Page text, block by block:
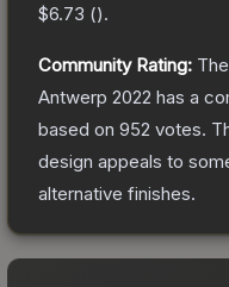
$6.73 ().
Community Rating: The
Antwerp 2022 has a
based on 952 votes.
design appeals to
alternative finishes.